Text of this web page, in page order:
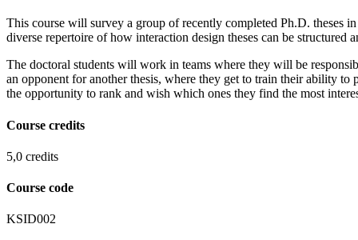
This course will survey a group of recently completed Ph.D. theses
diverse repertoire of how interaction design theses can be
The doctoral students will work in teams where they will be
an opponent for another thesis, where they get to train their ability
the opportunity to rank and wish which ones they find the most
Course credits
5,0 credits
Course code
KSID002